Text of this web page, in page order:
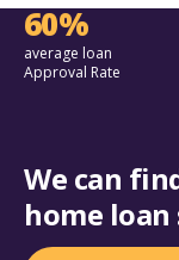
60%
average loan
Approval Rate
We can
home